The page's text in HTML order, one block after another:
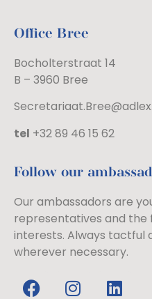
Office Bree
Bocholterstraat 14
B – 3960 Bree
tel +32 89 46 15 62
Follow our
Our ambassadors are
representatives and the
interests. Always tactful
wherever necessary.